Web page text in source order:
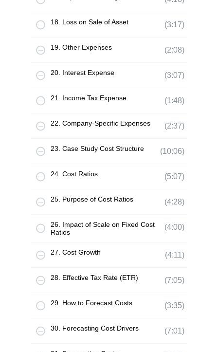
18. Loss on Sale of Asset (3:17)
19. Other Expenses (2:08)
20. Interest Expense (3:07)
21. Income Tax Expense (1:48)
22. Company-Specific Expenses (2:37)
23. Case Study Cost Structure (10:06)
24. Cost Ratios (5:07)
25. Purpose of Cost Ratios (4:28)
26. Impact of Scale on Fixed Cost
Ratios
(4:00)
27. Cost Growth (4:11)
28. Effective Tax Rate (ETR) (7:05)
29. How to Forecast Costs (3:35)
30. Forecasting Cost Drivers (7:01)